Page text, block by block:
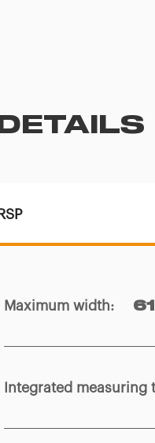
Maximum width:
Integrated measuring